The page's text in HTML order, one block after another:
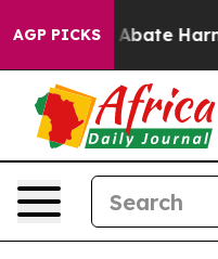
AGP PICKS
Fund to Abate